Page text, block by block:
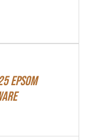
Epsom